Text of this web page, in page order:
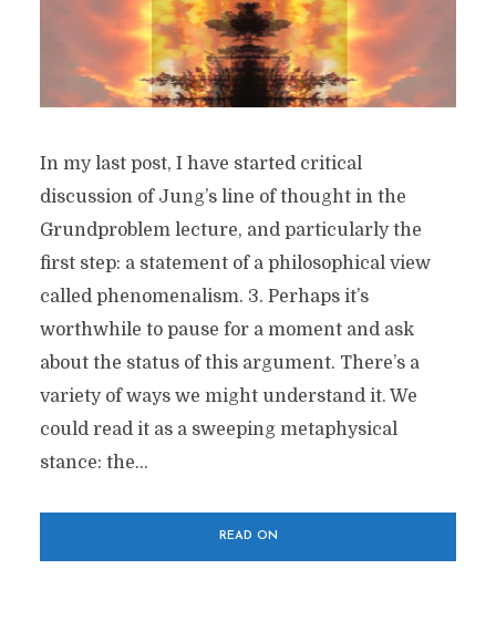
In my last post, I have started critical
discussion of Jung’s line of thought in the
Grundproblem lecture, and particularly the
first step: a statement of a philosophical view
called phenomenalism. 3. Perhaps it’s
worthwhile to pause for a moment and ask
about the status of this argument. There’s a
variety of ways we might understand it. We
could read it as a sweeping metaphysical
stance: the...
READ ON